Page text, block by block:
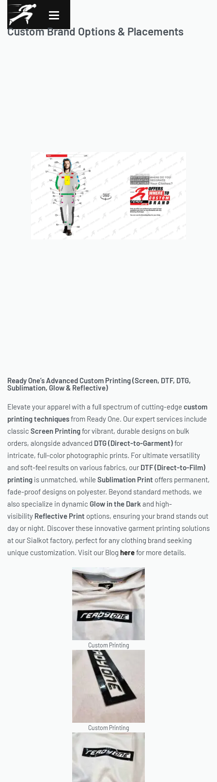
Custom Brand Options & Placements
Ready One’s Advanced Custom Printing (Screen, DTF, DTG,
Sublimation, Glow & Reflective)
Elevate your apparel with a full spectrum of cutting-edge custom
printing techniquesfrom Ready One. Our expert services include
classic Screen Printingfor vibrant, durable designs on bulk
orders, alongside advanced DTG (Direct-to-Garment)for
intricate, full-color photographic prints. For ultimate versatility
and soft-feel results on various fabrics, our DTF (Direct-to-Film)
printing is unmatched, while Sublimation Print offers permanent,
fade-proof designs on polyester. Beyond standard methods, we
also specialize in dynamic Glow in the Dark and high-
visibility Reflective Print options, ensuring your brand stands out
day or night. Discover these innovative garment printing solutions
at our Sialkot factory, perfect for any clothing brand seeking
unique customization. Visit our Blog herefor more details.
Custom Printing
Custom Printing